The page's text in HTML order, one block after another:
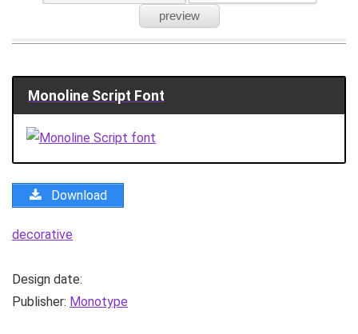
Monoline Script Font
Download
decorative
Design date:
Publisher: Monotype